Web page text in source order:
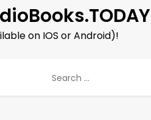
on IOS or Android)!
for: